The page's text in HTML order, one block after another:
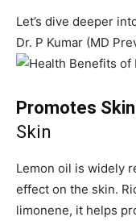
Let’s dive deeper
Dr. P Kumar (MD
Promotes
Skin
Lemon oil is widely
effect on the skin.
limonene, it helps